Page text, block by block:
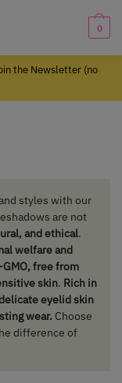
0
the Newsletter (no
styles with our
are not
and ethical.
welfare and
free from
skin. Rich in
eyelid skin
wear. Choose
difference of